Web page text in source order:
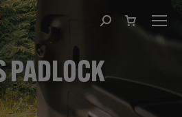
Search:
PADLOCK
You are here: